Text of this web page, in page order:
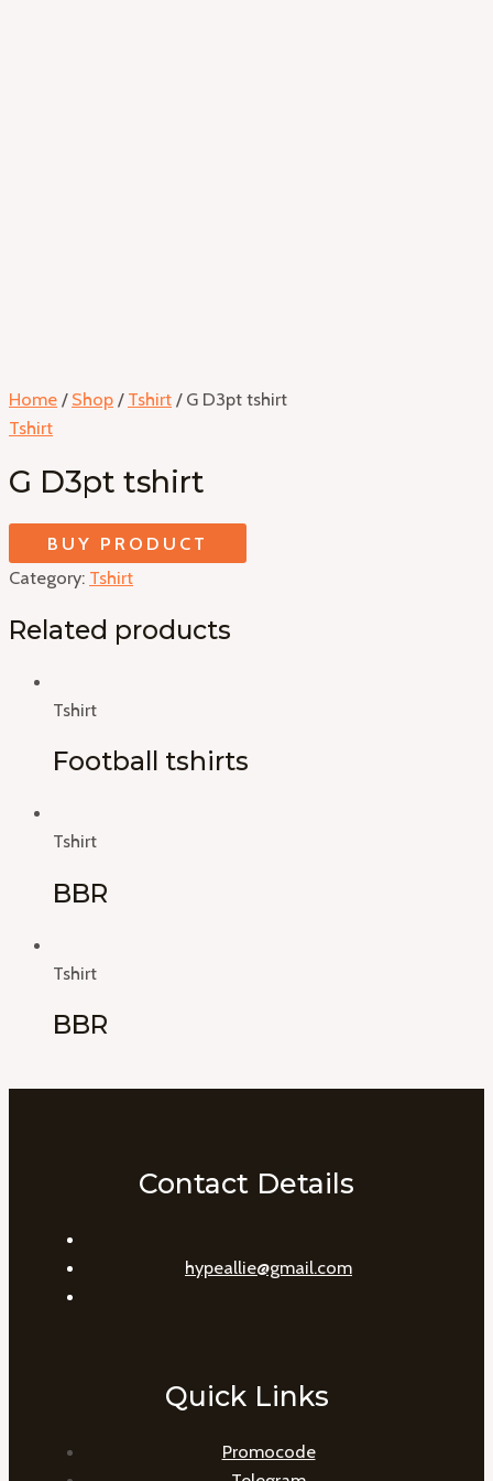
Home / Shop / Tshirt / G D3pt tshirt
Tshirt
G D3pt tshirt
BUY PRODUCT
Category: Tshirt
Related products
Tshirt
Football tshirts
Tshirt
BBR
Tshirt
BBR
Contact Details
hypeallie@gmail.com
Quick Links
Promocode